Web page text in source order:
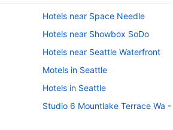
Hotels near Space Needle
Hotels near Showbox SoDo
Hotels near Seattle Waterfront
Motels in Seattle
Hotels in Seattle
Studio 6 Mountlake Terrace Wa